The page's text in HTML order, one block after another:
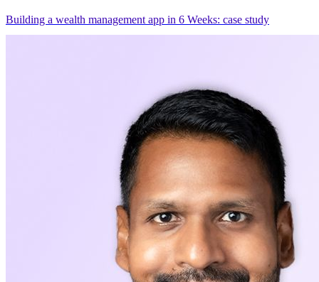
Building a wealth management app in 6 Weeks: case study